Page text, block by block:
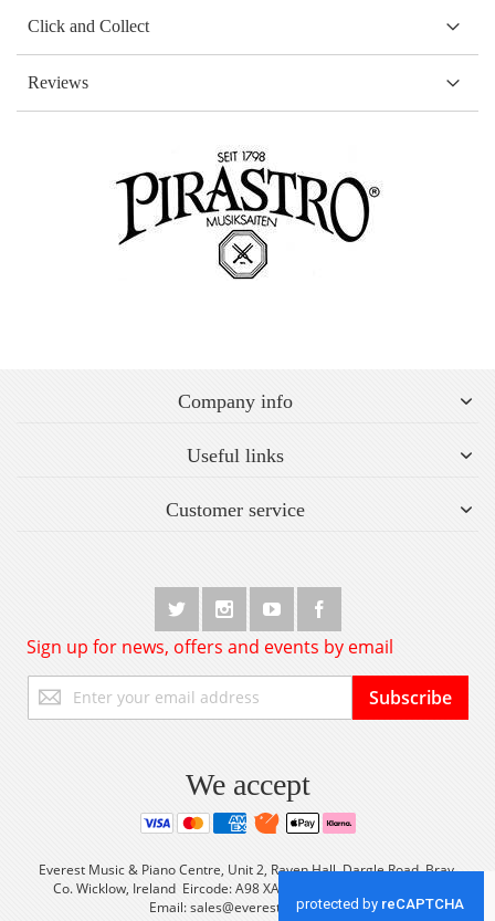
Click and Collect
Reviews
Company info
Useful links
Customer service
Sign up for news, offers and events by email
Up
for
Subscribe
We accept
Everest Music & Piano Centre, Unit 2, Raven Hall, Dargle Road, Bray,
Co. Wicklow, Ireland Eircode: A98 XA56 Tel: +353 (0) 1 2861933
Email:sales@everestmusic.com